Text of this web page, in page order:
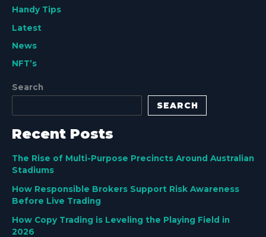
Handy Tips
Latest
News
NFT’s
Search
SEARCH
Recent Posts
The Rise of Multi-Purpose Precincts Around Australian
Stadiums
How Responsible Brokers Support Risk Awareness
Before Live Trading
How Copy Trading is Leveling the Playing Field in
2026